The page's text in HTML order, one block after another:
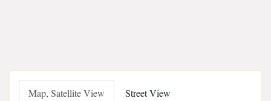
Map, Satellite View Street View